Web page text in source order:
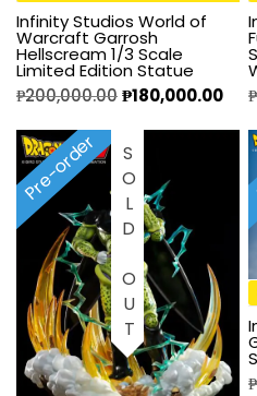
Infinity Studios World of
Warcraft Garrosh
Hellscream 1/3 Scale
Limited Edition Statue
₱200,000.00₱180,000.00
₱
Pre-order SOLD OUT
₱